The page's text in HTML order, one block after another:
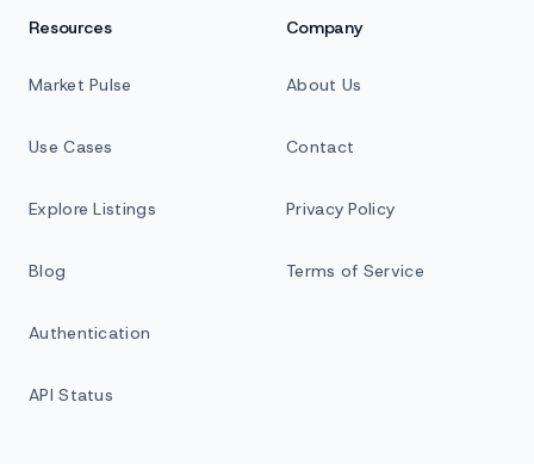
Resources
Market Pulse
Use Cases
Explore Listings
Blog
Authentication
API Status
Company
About Us
Contact
Privacy Policy
Terms of Service